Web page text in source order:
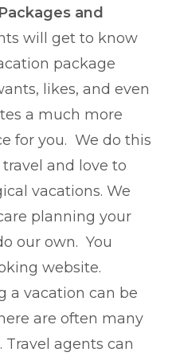
and
will get to know
package
likes, and even
a much more
for you. We do this
and love to
vacations. We
planning your
our own. You
website.
a vacation can be
are often many
agents can